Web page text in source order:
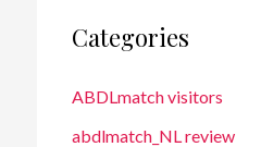
Categories
ABDLmatch visitors
abdlmatch_NL review